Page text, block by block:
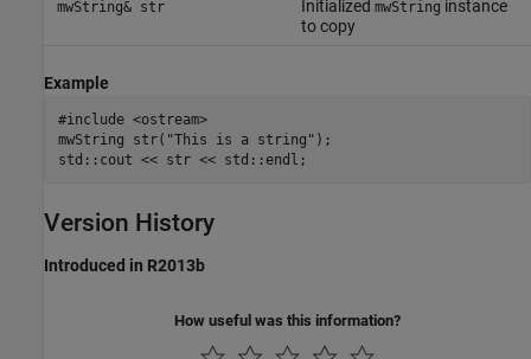
mwString& str Initialized mwString instance
to copy
Example
#include <ostream>
mwString str("This is a string");
Version History
Introduced in R2013b
How useful was this information?